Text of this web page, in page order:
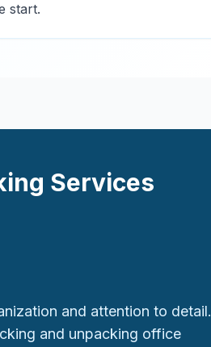
start.
Services
and attention to detail.
and unpacking office